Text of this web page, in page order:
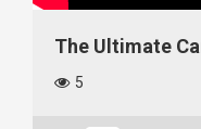
The Ultimate
5